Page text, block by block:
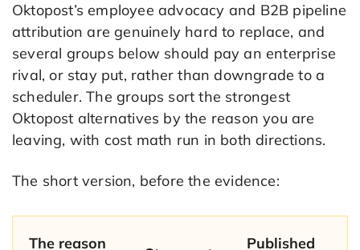
Oktopost’s employee advocacy and B2B pipeline
attribution are genuinely hard to replace, and
several groups below should pay an enterprise
rival, or stay put, rather than downgrade to a
scheduler. The groups sort the strongest
Oktopost alternatives by the reason you are
leaving, with cost math run in both directions.
The short version, before the evidence:
The reason
Published